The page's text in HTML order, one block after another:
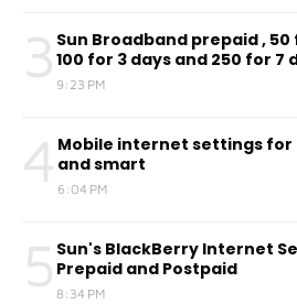
3 Sun Broadband prepaid ,
100 for 3 days and 250 for 7
9:23 PM
4 Mobile internet settings for
and smart
6:04 PM
5 Sun's BlackBerry Internet
Prepaid and Postpaid
8:34 PM